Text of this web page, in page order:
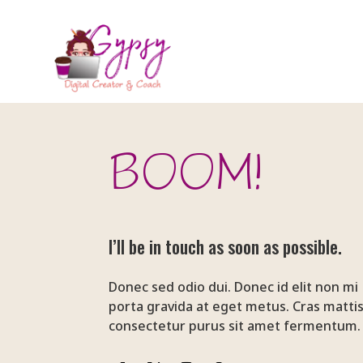
BOOM!
I’ll be in touch as soon as possible.
Donec sed odio dui. Donec id elit non mi
porta gravida at eget metus. Cras
consectetur purus sit amet